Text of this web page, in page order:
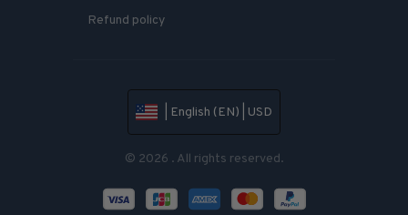
Refund policy
| English (EN) | USD
© 2026 . All rights reserved.